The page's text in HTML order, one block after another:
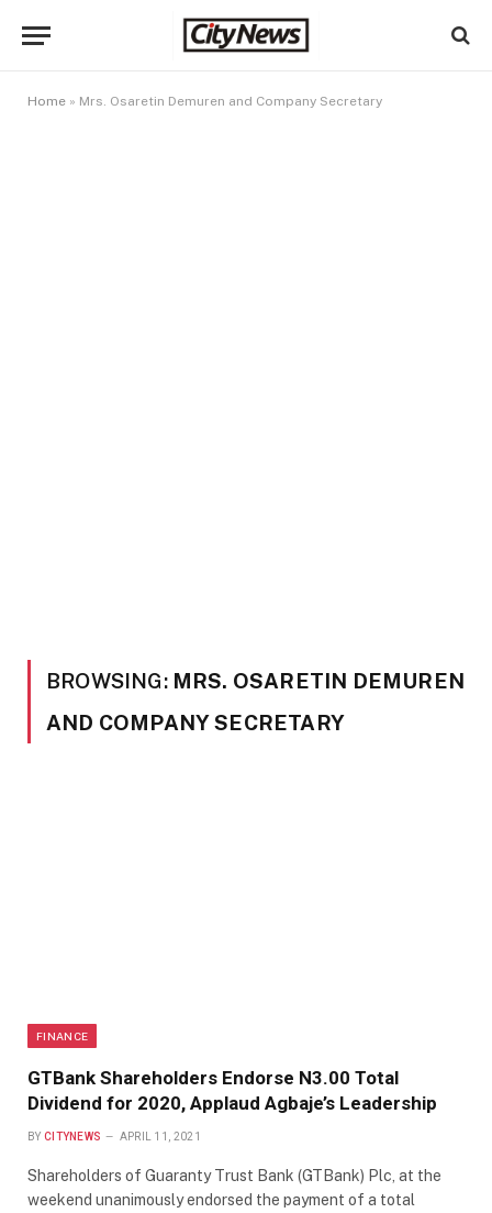
Home » Mrs. Osaretin Demuren and Company Secretary
BROWSING: MRS. OSARETIN DEMUREN
AND COMPANY SECRETARY
FINANCE
GTBank Shareholders Endorse N3.00 Total
Dividend for 2020, Applaud Agbaje’s Leadership
BY CITYNEWS APRIL 11, 2021
Shareholders of Guaranty Trust Bank (GTBank) Plc, at the
weekend unanimously endorsed the payment of a total